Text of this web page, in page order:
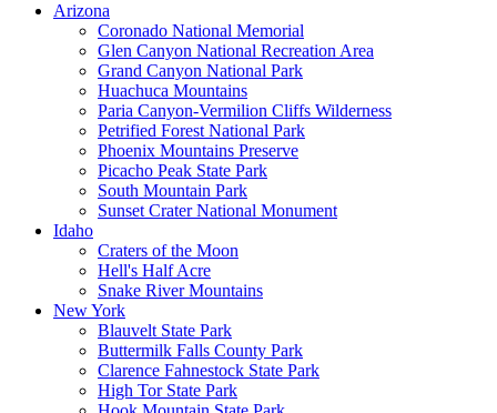
Arizona
Coronado National Memorial
Glen Canyon National Recreation Area
Grand Canyon National Park
Huachuca Mountains
Paria Canyon-Vermilion Cliffs Wilderness
Petrified Forest National Park
Phoenix Mountains Preserve
Picacho Peak State Park
South Mountain Park
Sunset Crater National Monument
Idaho
Craters of the Moon
Hell's Half Acre
Snake River Mountains
New York
Blauvelt State Park
Buttermilk Falls County Park
Clarence Fahnestock State Park
High Tor State Park